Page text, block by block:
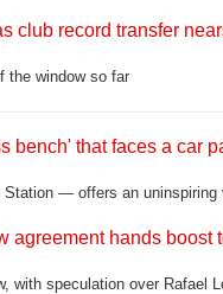
club record transfer
the window so far
bench' that faces a car
— offers an uninspiring
agreement hands boost